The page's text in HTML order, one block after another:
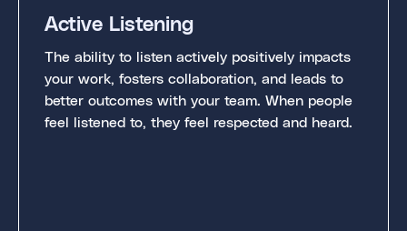
Active Listening
The ability to listen actively positively impacts
your work, fosters collaboration, and leads to
better outcomes with your team. When people
feel listened to, they feel respected and heard.